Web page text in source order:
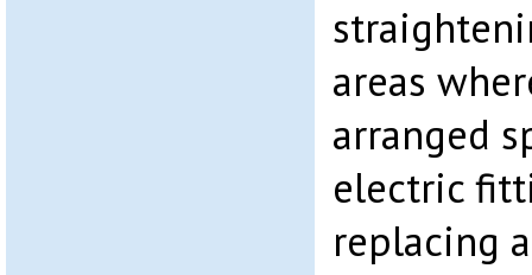
areas
arranged
electric
replacing